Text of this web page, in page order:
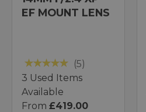
EF MOUNT LENS
(5)
3 Used Items
Available
From £419.00